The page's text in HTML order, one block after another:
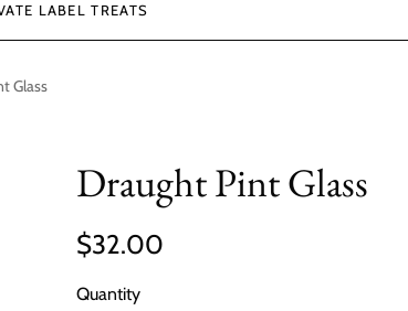
LABEL TREATS
Glass
Draught Pint Glass
$32.00
Quantity